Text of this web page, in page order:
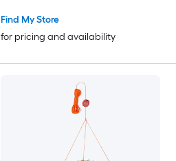
Crawfish Shrimp Crab
Find My Store
for pricing and availability